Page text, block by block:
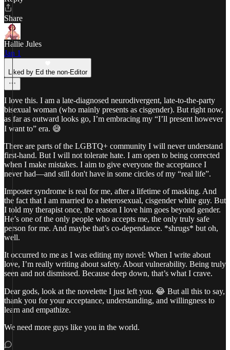
Share
Hallie Jules
Jan 1
Liked by Ed the non-Editor
I love this. I am a late-diagnosed neurodivergent, late-to-the-party
bisexual woman (who mainly presents as cisgender). But right now,
as far as outward looks go, I’m embracing my “I’ll present however
I want to” era. 😅
There are parts of the LGBTQ+ community I will never understand
first-hand. But I will not tolerate hate. I am open to being corrected
when I make mistakes. I aim to give everyone the acceptance I
never had—and still don't have in some circles of my “real life”.
Imposter syndrome is real for me, after a lifetime of masking. And
the fact that I am married to a heterosexual, cisgender white guy. But
I told my therapist once, the reason I love him goes beyond gender.
He’s one of the only people who accepts me, the only truly safe
person for me. And maybe that’s co-dependance. *shrugs* but oh,
well.
It occurred to me as I was editing my novel: When I write about
love, I’m really writing about safety. About vulnerability. Being truly
seen and not dismissed. Because deep down, that’s what I crave.
Dear gods, look at the novelette I just left you. 😂 But all this to say,
thank you for your acceptance, understanding, and willingness to
learn and empathize.
We need more guys like you in the world.